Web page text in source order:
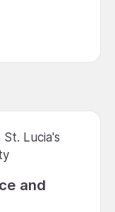
Lucia's
and